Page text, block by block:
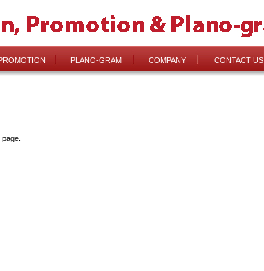
PLANO-GRAM COMPANY CONTACT US
page